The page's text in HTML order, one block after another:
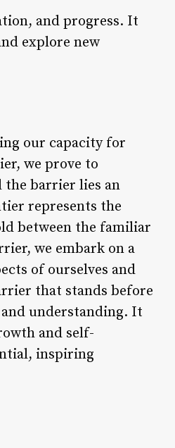
and progress. It
explore new
our capacity for
we prove to
the barrier lies an
represents the
between the familiar
we embark on a
of ourselves and
that stands before
understanding. It
and self-
inspiring